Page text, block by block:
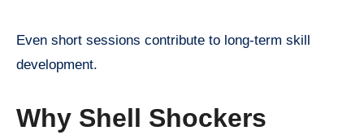
Even short sessions contribute to long-term skill
development.
Why Shell Shockers